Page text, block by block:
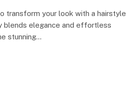
transform your look with a hairstyle
blends elegance and effortless
stunning…